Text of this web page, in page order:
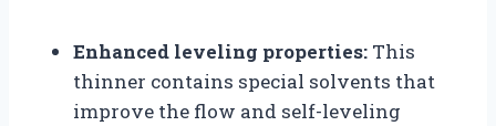
Enhanced leveling properties: This
thinner contains special solvents that
improve the flow and self-leveling